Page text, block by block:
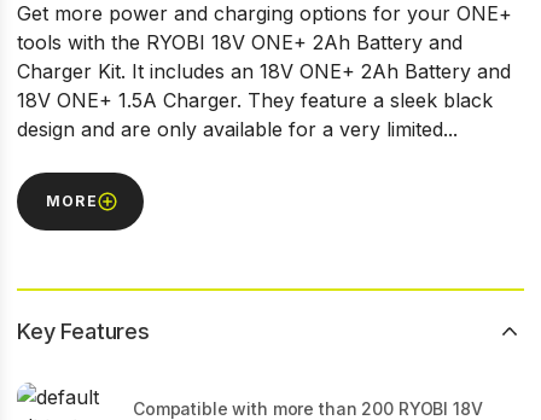
Get more power and charging options for your ONE+
tools with the RYOBI 18V ONE+ 2Ah Battery and
Charger Kit. It includes an 18V ONE+ 2Ah Battery and
18V ONE+ 1.5A Charger. They feature a sleek black
design and are only available for a very limited...
MORE
Key Features
Compatible with more than 200 RYOBI 18V